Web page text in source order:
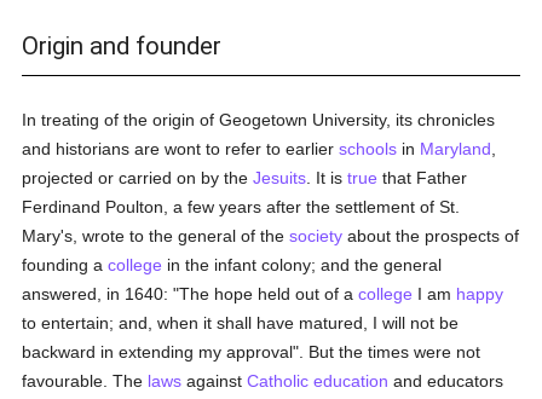
Origin and founder
In treating of the origin of Geogetown University, its chronicles
and historians are wont to refer to earlierschools in Maryland
projected or carried on by theJesuits . It istrue that Father
Ferdinand Poulton, a few years after the settlement of St.
Mary's, wrote to the general of thesociety about the prospects of
founding acollege in the infant colony; and the general
answered, in 1640: "The hope held out of acollege I am happy
to entertain; and, when it shall have matured, I will not be
backward in extending my approval". But the times were not
favourable. The laws againstCatholic education and educators